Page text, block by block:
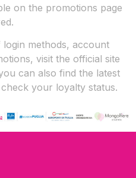
on the promotions page
methods, account
visit the official site
can also find the latest
your loyalty status.